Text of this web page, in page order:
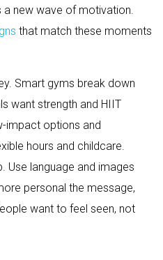
new wave of motivation.
that match these moments
Smart gyms break down
want strength and HIIT
impact options and
hours and childcare.
Use language and images
personal the message,
want to feel seen, not